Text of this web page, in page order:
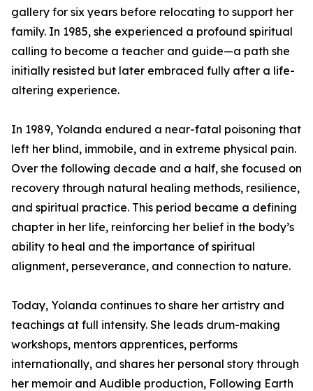
gallery for six years before relocating to support her
family. In 1985, she experienced a profound spiritual
calling to become a teacher and guide—a path she
initially resisted but later embraced fully after a life-
altering experience.
In 1989, Yolanda endured a near-fatal poisoning that
left her blind, immobile, and in extreme physical pain.
Over the following decade and a half, she focused on
recovery through natural healing methods, resilience,
and spiritual practice. This period became a defining
chapter in her life, reinforcing her belief in the body’s
ability to heal and the importance of spiritual
alignment, perseverance, and connection to nature.
Today, Yolanda continues to share her artistry and
teachings at full intensity. She leads drum-making
workshops, mentors apprentices, performs
internationally, and shares her personal story through
her memoir and Audible production, Following Earth